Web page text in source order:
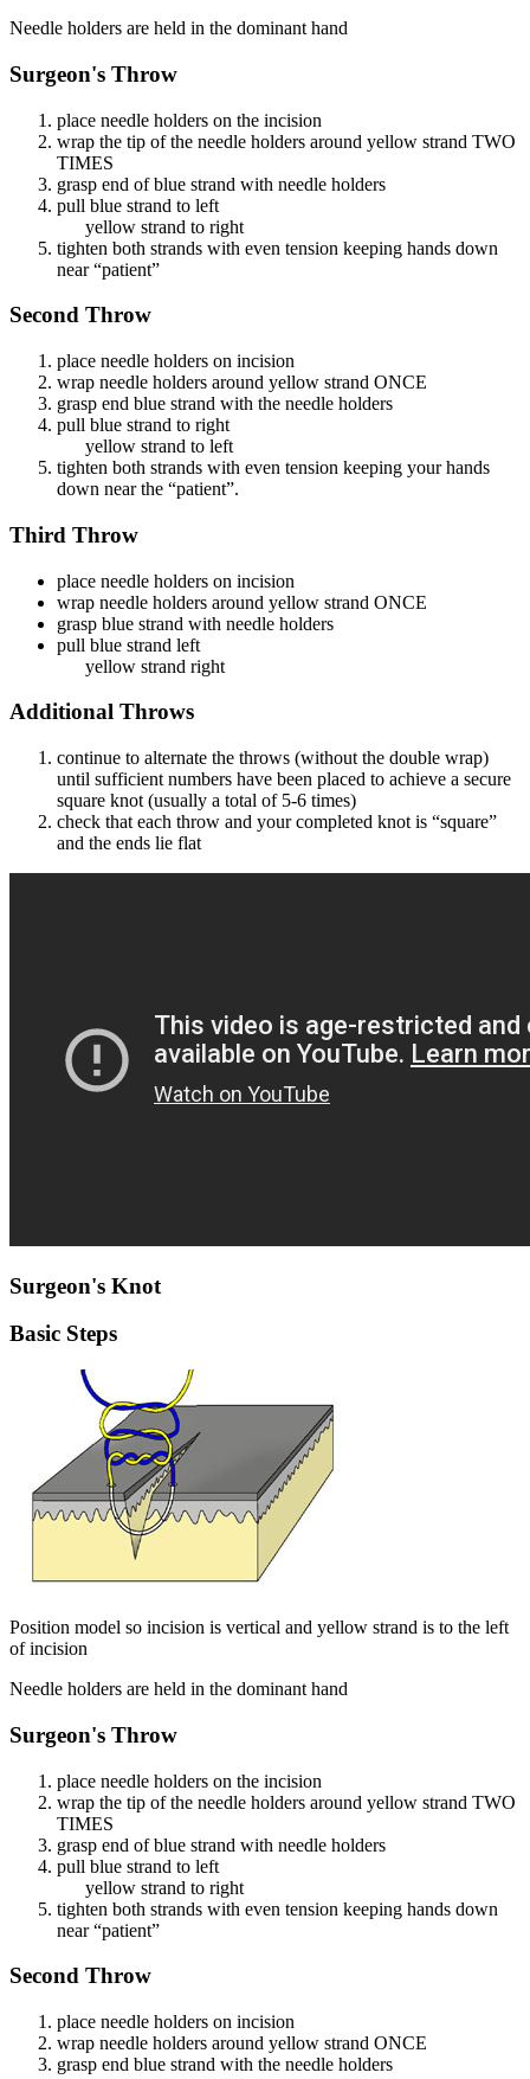
Needle holders are held in the dominant hand
Surgeon's Throw
place needle holders on the incision
wrap the tip of the needle holders around yellow strand TWO
TIMES
grasp end of blue strand with needle holders
pull blue strand to left
yellow strand to right
tighten both strands with even tension keeping hands down
near “patient”
Second Throw
place needle holders on incision
wrap needle holders around yellow strand ONCE
grasp end blue strand with the needle holders
pull blue strand to right
yellow strand to left
tighten both strands with even tension keeping your hands
down near the “patient”.
Third Throw
place needle holders on incision
wrap needle holders around yellow strand ONCE
grasp blue strand with needle holders
pull blue strand left
yellow strand right
Additional Throws
continue to alternate the throws (without the double wrap)
until sufficient numbers have been placed to achieve a secure
square knot (usually a total of 5-6 times)
check that each throw and your completed knot is “square”
and the ends lie flat
Surgeon's Knot
Basic Steps
Position model so incision is vertical and yellow strand is to the left
of incision
Needle holders are held in the dominant hand
Surgeon's Throw
place needle holders on the incision
wrap the tip of the needle holders around yellow strand TWO
TIMES
grasp end of blue strand with needle holders
pull blue strand to left
yellow strand to right
tighten both strands with even tension keeping hands down
near “patient”
Second Throw
place needle holders on incision
wrap needle holders around yellow strand ONCE
grasp end blue strand with the needle holders